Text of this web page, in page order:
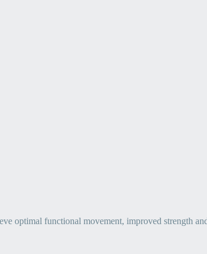
optimal functional movement, improved strength